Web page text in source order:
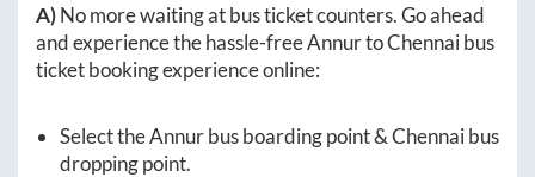
A)No more waiting at bus ticket counters. Go ahead
and experience the hassle-freeAnnurtoChennaibus
ticket booking experience online:
Select theAnnurbus boarding point &Chennaibus
dropping point.